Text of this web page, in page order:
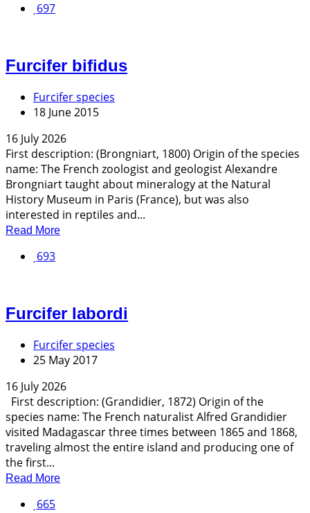
697
Furcifer bifidus
Furcifer species
18 June 2015
16 July 2026
First description: (Brongniart, 1800) Origin of the species
name: The French zoologist and geologist Alexandre
Brongniart taught about mineralogy at the Natural
History Museum in Paris (France), but was also
interested in reptiles and...
Read More
693
Furcifer labordi
Furcifer species
25 May 2017
16 July 2026
First description: (Grandidier, 1872) Origin of the
species name: The French naturalist Alfred Grandidier
visited Madagascar three times between 1865 and 1868,
traveling almost the entire island and producing one of
the first...
Read More
665